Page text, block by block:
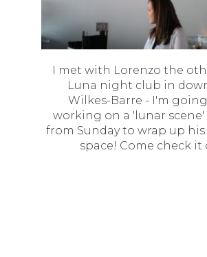
I met with Lorenzo the
Luna night club in
Wilkes-Barre - I'm
working on a 'lunar scene'
from Sunday to wrap up his
space! Come check it